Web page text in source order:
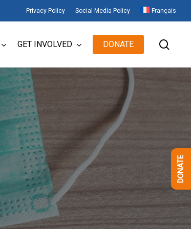
Privacy Policy Social Media Policy Français
GET INVOLVED DONATE
DONATE